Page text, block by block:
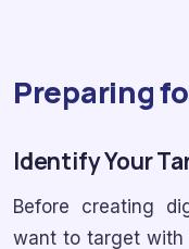
Preparing
Identify Your
Before creating
want to target with